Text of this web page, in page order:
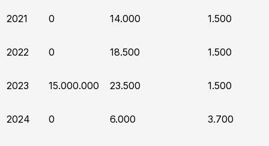
2021 0 14.000 1.500
2022 0 18.500 1.500
2023 15.000.000 23.500 1.500
2024 0 6.000 3.700